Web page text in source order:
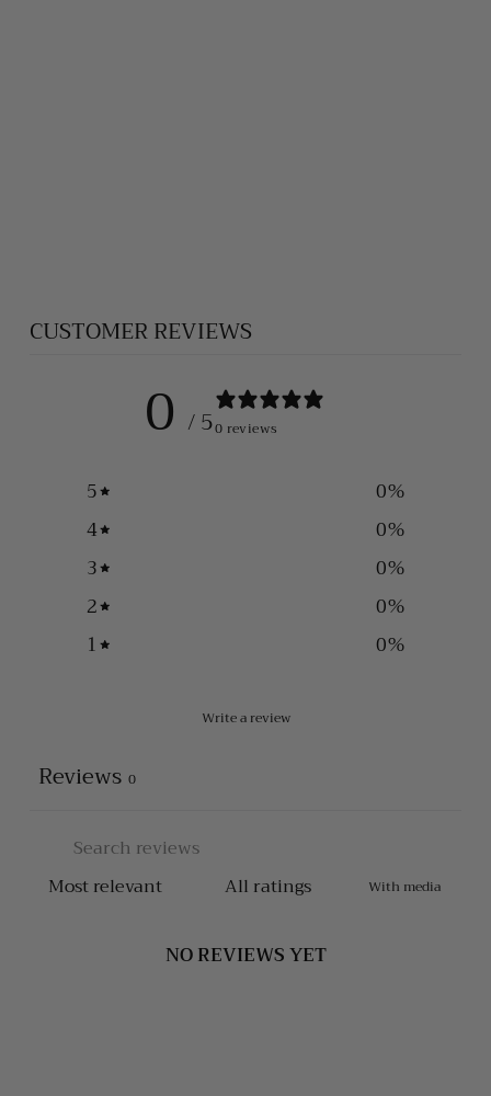
CUSTOMER REVIEWS
0 / 50 reviews
5 0%
4
0%
3
0%
2
0%
1
0%
Write a review
Reviews 0
With media
NO REVIEWS YET